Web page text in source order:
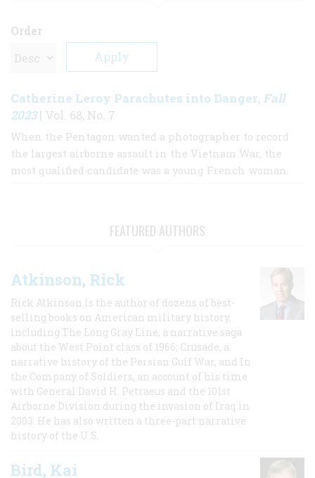
Order
Catherine Leroy Parachutes into Danger, Fall
2023| Vol. 68, No. 7
When the Pentagon wanted a photographer to record
the largest airborne assault in the Vietnam War, the
most qualified candidate was a young French woman.
FEATURED AUTHORS
Atkinson, Rick
Rick Atkinson is the author of dozens of best-
selling books on American military history,
including The Long Gray Line, a narrative saga
about the West Point class of 1966; Crusade, a
narrative history of the Persian Gulf War, and In
the Company of Soldiers, an account of his time
with General David H. Petraeus and the 101st
Airborne Division during the invasion of Iraq in
2003. He has also written a three-part narrative
history of the U.S.
Bird, Kai